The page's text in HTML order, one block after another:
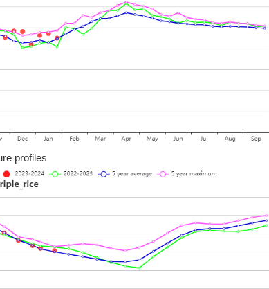
profiles